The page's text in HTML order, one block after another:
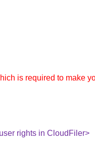
is required to make
rights in CloudFiler>